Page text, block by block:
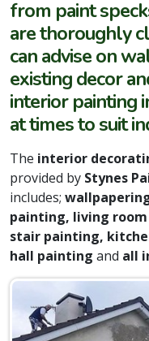
from paint
are thoroughly
can advise on
existing decor
interior painting
at times to suit
The interior
provided by Stynes
includes;
painting, living
stair painting,
hall painting and all